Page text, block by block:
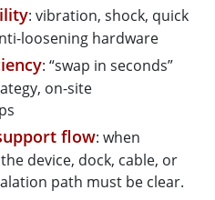
: vibration, shock, quick
loosening hardware
: “swap in seconds”
on-site
flow: when
device, dock, cable, or
path must be clear.